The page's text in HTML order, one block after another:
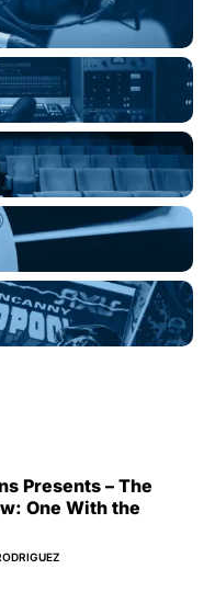
Presents – The
One With the